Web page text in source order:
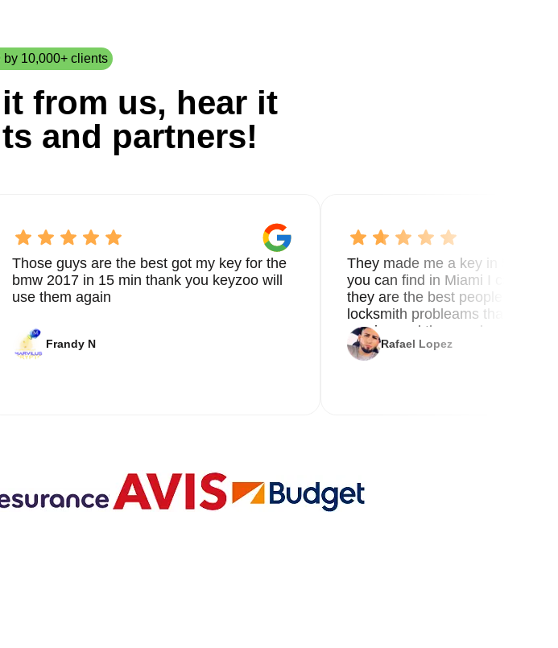
by 10,000+ clients
from us, hear it
and partners!
Those guys are the best got my key for the
bmw 2017 in 15 min thank you keyzoo will
use them again
Frandy N
They made me a key in 5 min
you can find in Miami I called 8
they are the best people you
locksmith probleams thank you
service and the new key
Rafael Lopez